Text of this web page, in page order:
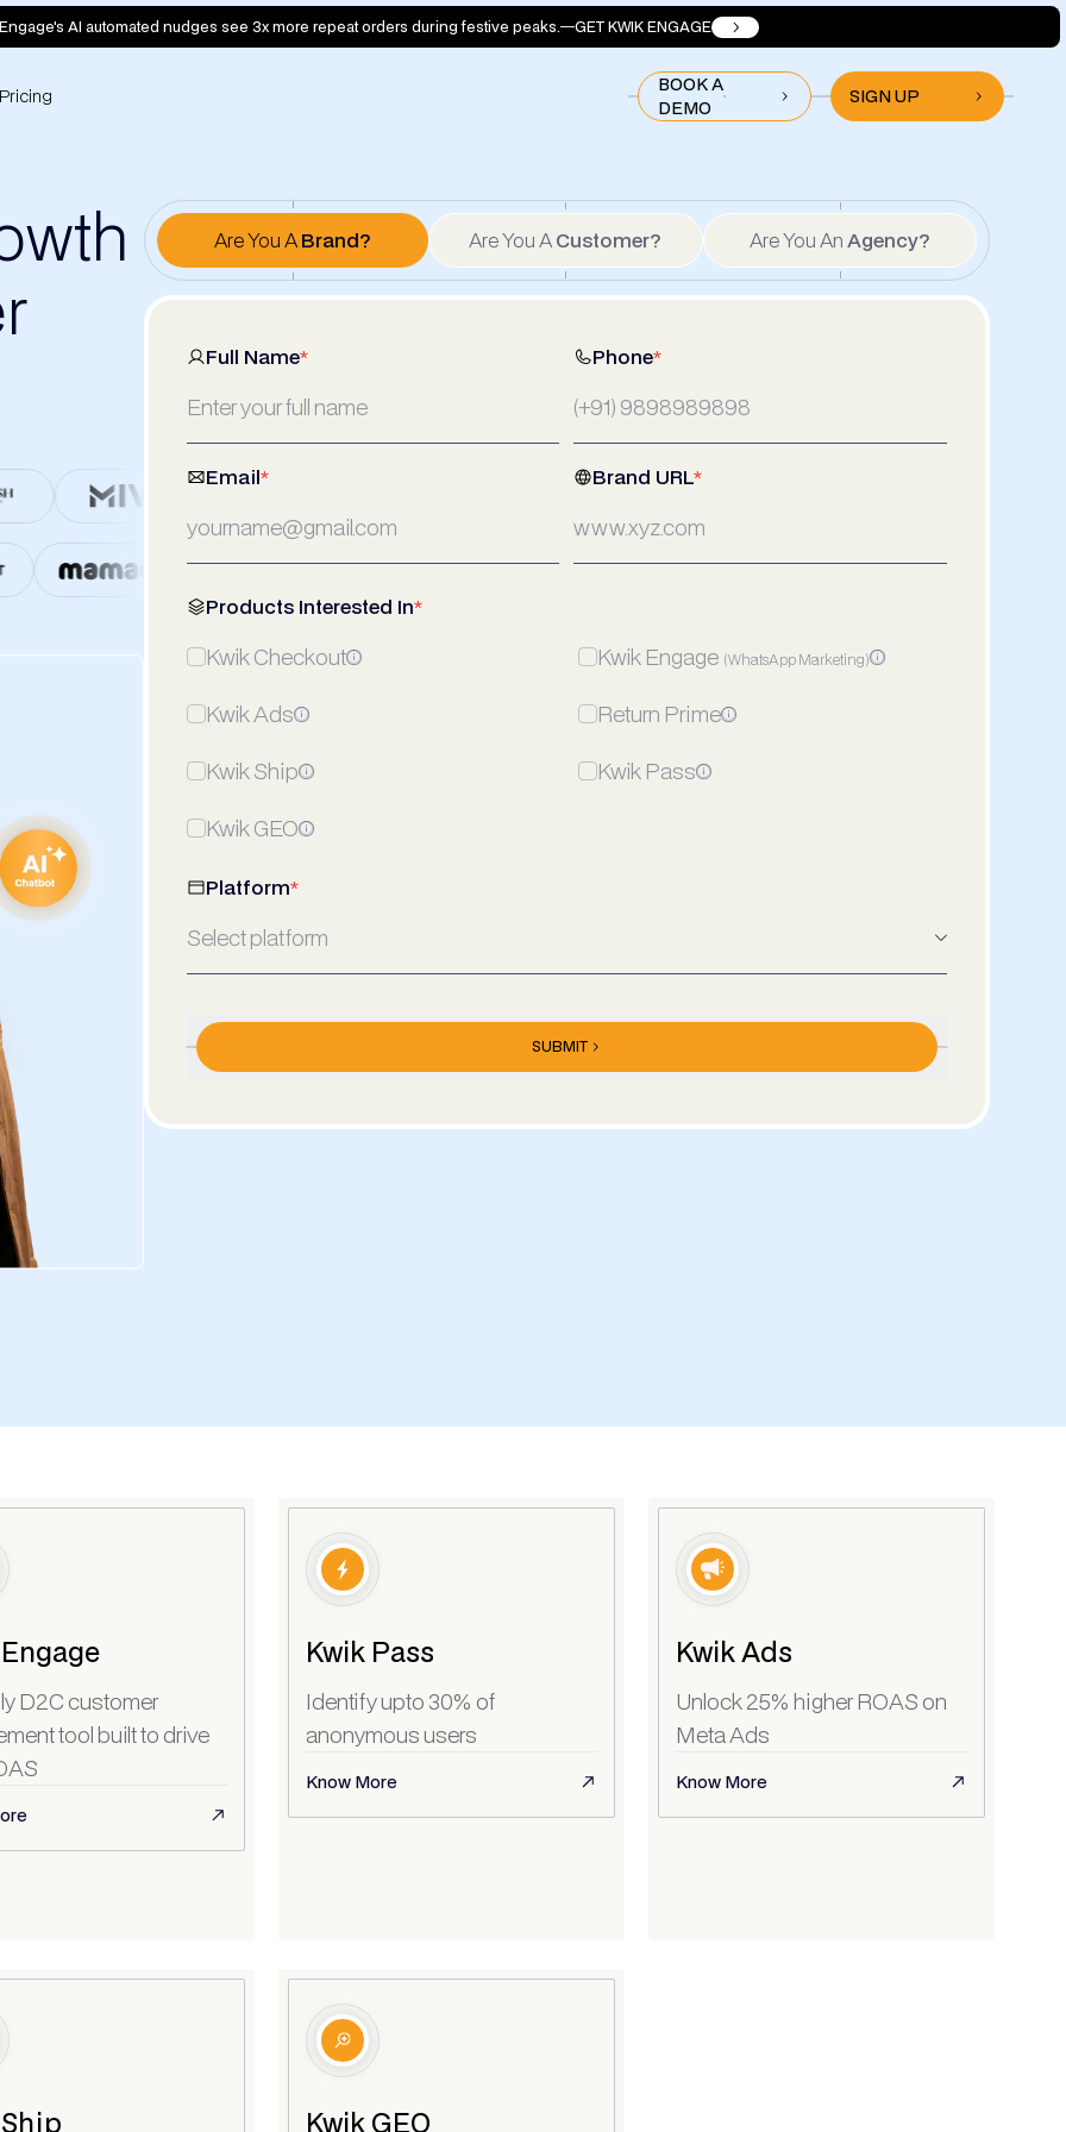
AI automated nudges see 3x more repeat orders during festive peaks. GET KWIK ENGAGE
Pricing
BOOK A
DEMO
SIGN UP
Are You ABrand? Are You ACustomer? Are You AnAgency?
Full Name* Phone*
Email* Brand URL*
Products Interested In*
Kwik Checkout Kwik Engage (WhatsApp Marketing)
Kwik Ads
Return Prime
Kwik Ship
Kwik Pass
Kwik GEO
Platform*
Select platform
₹/Month
SUBMIT
D2C customer
tool built to drive
Kwik Pass
Identify upto 30% of
anonymous users
Know More
Kwik Ads
Unlock 25% higher ROAS on
Meta Ads
Know More
Kwik GEO